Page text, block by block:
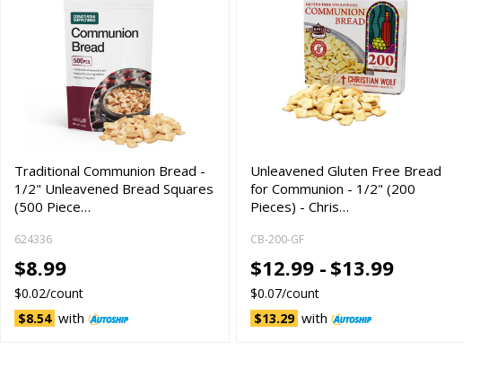
Traditional Communion Bread -
1/2" Unleavened Bread Squares
(500 Piece…
624336
$8.99
$0.02/count
$8.54 with
Unleavened Gluten Free Bread
for Communion - 1/2" (200
Pieces) - Chris…
CB-200-GF
$12.99 - $13.99
$0.07/count
$13.29 with